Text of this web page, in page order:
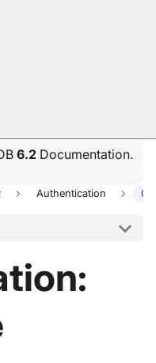
6.2 Documentation.
Authentication